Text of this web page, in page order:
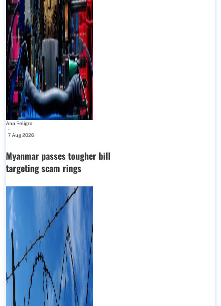
Ana Peligro
-
7 Aug 2026
Myanmar passes tougher bill
targeting scam rings